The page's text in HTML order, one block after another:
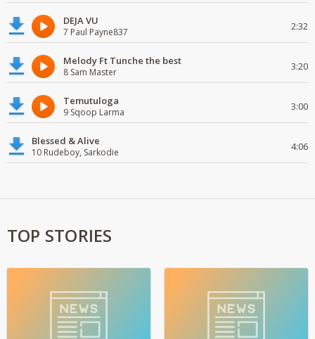
DEJA VU
7 Paul Payne837 2:32
Melody Ft Tunche the best
8 Sam Master 3:20
Temutuloga
9 Sqoop Larma 3:00
Blessed & Alive
10 Rudeboy, Sarkodie 4:06
TOP STORIES